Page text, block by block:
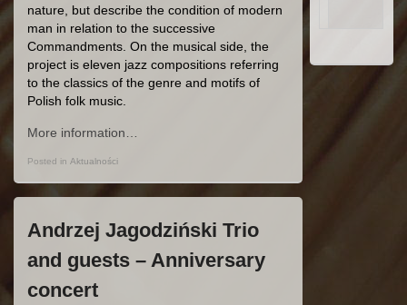
nature, but describe the condition of modern
man in relation to the successive
Commandments. On the musical side, the
project is eleven jazz compositions referring
to the classics of the genre and motifs of
Polish folk music.
More information…
Posted in Aktualności
Andrzej Jagodziński Trio
and guests – Anniversary
concert